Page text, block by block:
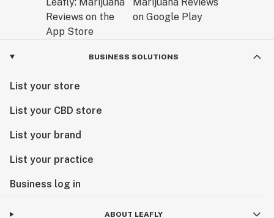
BUSINESS SOLUTIONS
List your store
List your CBD store
List your brand
List your practice
Business log in
ABOUT LEAFLY